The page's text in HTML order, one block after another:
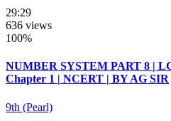
29:29
636 views
100%
NUMBER SYSTEM PART 8 |
Chapter 1 | NCERT | BY AG SIR
9th (Pearl)